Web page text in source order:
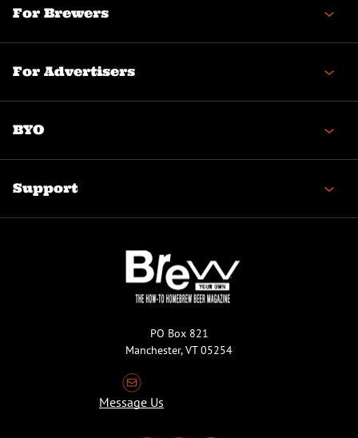
For Brewers
For Advertisers
BYO
Support
PO Box 821
Manchester, VT 05254
Message Us